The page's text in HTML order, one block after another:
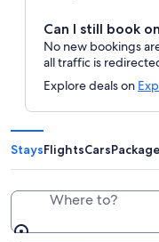
Can I still book
No new bookings
all traffic is
Explore deals on
StaysFlightsCars
Where to?